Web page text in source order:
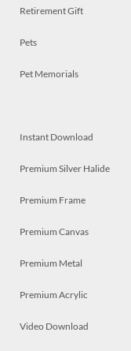
Retirement Gift
Pets
Pet Memorials
Instant Download
Premium Silver Halide
Premium Frame
Premium Canvas
Premium Metal
Premium Acrylic
Video Download